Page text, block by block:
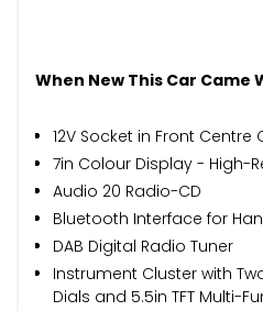
When New This Car Came
12V Socket in Front Centre
7in Colour Display - High-
Audio 20 Radio-CD
Bluetooth Interface for
DAB Digital Radio Tuner
Instrument Cluster with
Dials and 5.5in TFT Multi-